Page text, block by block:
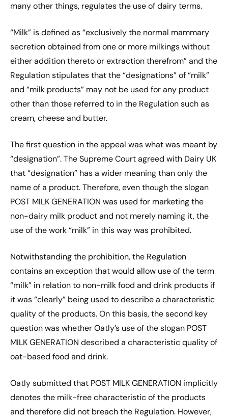
many other things, regulates the use of dairy terms.
“Milk” is defined as “exclusively the normal mammary
secretion obtained from one or more milkings without
either addition thereto or extraction therefrom” and the
Regulation stipulates that the “designations” of “milk”
and “milk products” may not be used for any product
other than those referred to in the Regulation such as
cream, cheese and butter.
The first question in the appeal was what was meant by
“designation”. The Supreme Court agreed with Dairy UK
that “designation” has a wider meaning than only the
name of a product. Therefore, even though the slogan
POST MILK GENERATION was used for marketing the
non-dairy milk product and not merely naming it, the
use of the work “milk” in this way was prohibited.
Notwithstanding the prohibition, the Regulation
contains an exception that would allow use of the term
“milk” in relation to non-milk food and drink products if
it was “clearly” being used to describe a characteristic
quality of the products. On this basis, the second key
question was whether Oatly’s use of the slogan POST
MILK GENERATION described a characteristic quality of
oat-based food and drink.
Oatly submitted that POST MILK GENERATION implicitly
denotes the milk-free characteristic of the products
and therefore did not breach the Regulation. However,